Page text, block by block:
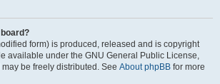
form) is produced, released and is copyright
available under the GNU General Public License,
be freely distributed. See About phpBB for more